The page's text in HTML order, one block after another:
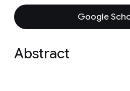
Google
Abstract